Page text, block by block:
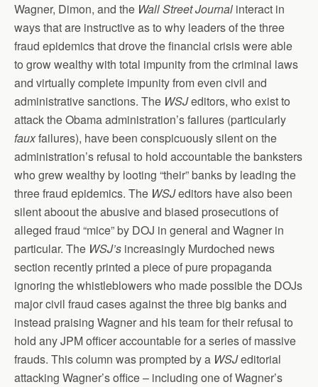
Wagner, Dimon, and the Wall Street Journal interact in
ways that are instructive as to why leaders of the three
fraud epidemics that drove the financial crisis were able
to grow wealthy with total impunity from the criminal laws
and virtually complete impunity from even civil and
administrative sanctions. The WSJeditors, who exist to
attack the Obama administration’s failures (particularly
fauxfailures), have been conspicuously silent on the
administration’s refusal to hold accountable the banksters
who grew wealthy by looting “their” banks by leading the
three fraud epidemics. The WSJeditors have also been
silent aboout the abusive and biased prosecutions of
alleged fraud “mice” by DOJ in general and Wagner in
particular. The WSJ’s increasingly Murdoched news
section recently printed a piece of pure propaganda
ignoring the whistleblowers who made possible the DOJs
major civil fraud cases against the three big banks and
instead praising Wagner and his team for their refusal to
hold any JPM officer accountable for a series of massive
frauds. This column was prompted by a WSJeditorial
attacking Wagner’s office – including one of Wagner’s